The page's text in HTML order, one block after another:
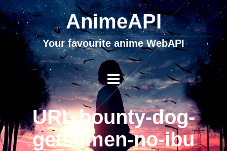
AnimeAPI
Your favourite anime WebAPI
URL bounty-dog-
getsumen-no-ibu